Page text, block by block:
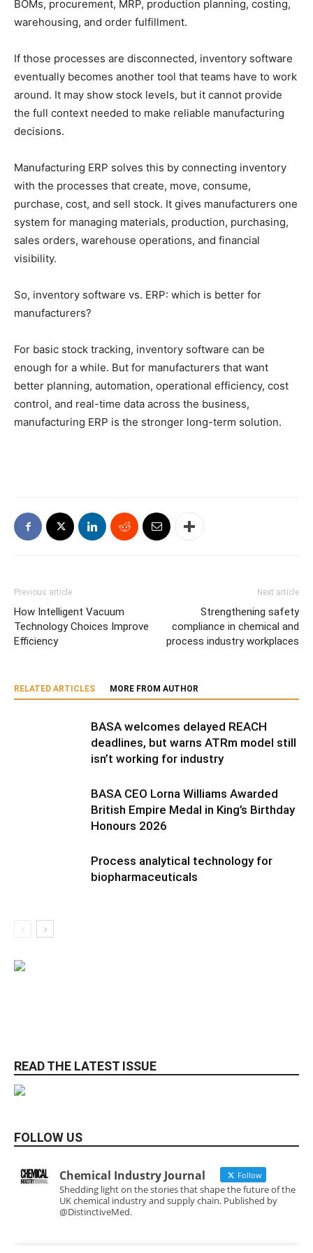
BOMs, procurement, MRP, production planning, costing,
warehousing, and order fulfillment.
If those processes are disconnected, inventory software
eventually becomes another tool that teams have to work
around. It may show stock levels, but it cannot provide
the full context needed to make reliable manufacturing
decisions.
Manufacturing ERP solves this by connecting inventory
with the processes that create, move, consume,
purchase, cost, and sell stock. It gives manufacturers one
system for managing materials, production, purchasing,
sales orders, warehouse operations, and financial
visibility.
So, inventory software vs. ERP: which is better for
manufacturers?
For basic stock tracking, inventory software can be
enough for a while. But for manufacturers that want
better planning, automation, operational efficiency, cost
control, and real-time data across the business,
manufacturing ERP is the stronger long-term solution.
Previous article
How Intelligent Vacuum
Technology Choices Improve
Efficiency
Next article
Strengthening safety
compliance in chemical and
process industry workplaces
RELATED ARTICLES MORE FROM AUTHOR
BASA welcomes delayed REACH
deadlines, but warns ATRm model still
isn’t working for industry
BASA CEO Lorna Williams Awarded
British Empire Medal in King’s Birthday
Honours 2026
Process analytical technology for
biopharmaceuticals
READ THE LATEST ISSUE
FOLLOW US
Chemical Industry Journal Follow
Shedding light on the stories that shape the future of the
UK chemical industry and supply chain. Published by
@DistinctiveMed.